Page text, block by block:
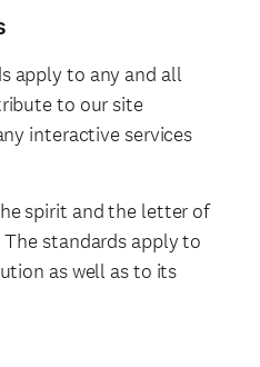
apply to any and all
to our site
interactive services
spirit and the letter of
standards apply to
as well as to its